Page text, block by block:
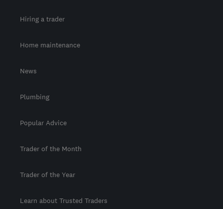
Hiring a trader
Home maintenance
News
Plumbing
Popular Advice
Trader of the Month
Trader of the Year
Learn about Trusted Traders